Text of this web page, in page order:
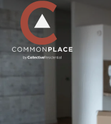
Skip to main content